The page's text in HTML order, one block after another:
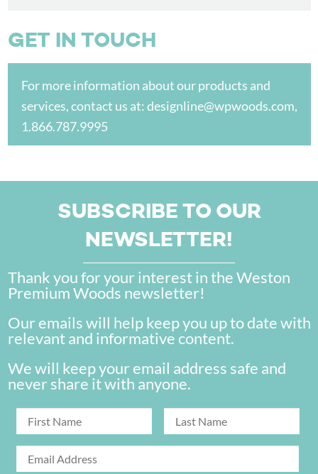
GET IN TOUCH
For more information about our products and
services, contact us at:designline@wpwoods.com,
1.866.787.9995
SUBSCRIBE TO OUR
NEWSLETTER!
Thank you for your interest in the Weston
Premium Woods newsletter!
Our emails will help keep you up to date with
relevant and informative content.
We will keep your email address safe and
never share it with anyone.